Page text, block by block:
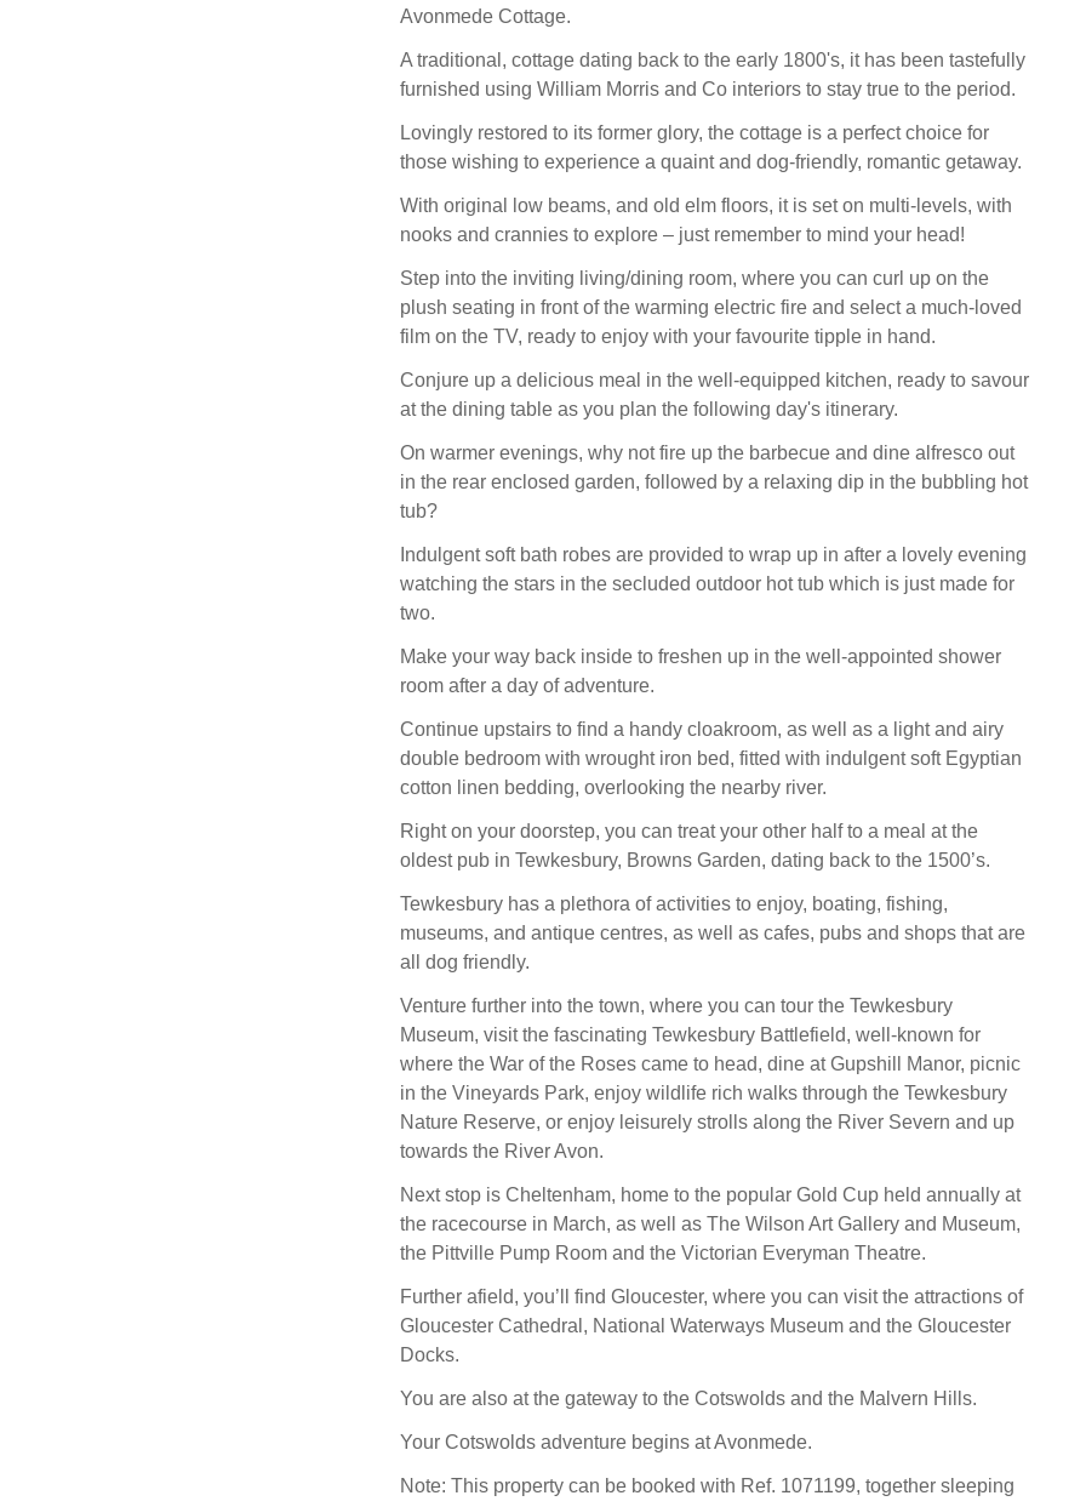
Avonmede Cottage.
A traditional, cottage dating back to the early 1800's, it has been tastefully
furnished using William Morris and Co interiors to stay true to the period.
Lovingly restored to its former glory, the cottage is a perfect choice for
those wishing to experience a quaint and dog-friendly, romantic getaway.
With original low beams, and old elm floors, it is set on multi-levels, with
nooks and crannies to explore – just remember to mind your head!
Step into the inviting living/dining room, where you can curl up on the
plush seating in front of the warming electric fire and select a much-loved
film on the TV, ready to enjoy with your favourite tipple in hand.
Conjure up a delicious meal in the well-equipped kitchen, ready to savour
at the dining table as you plan the following day's itinerary.
On warmer evenings, why not fire up the barbecue and dine alfresco out
in the rear enclosed garden, followed by a relaxing dip in the bubbling hot
tub?
Indulgent soft bath robes are provided to wrap up in after a lovely evening
watching the stars in the secluded outdoor hot tub which is just made for
two.
Make your way back inside to freshen up in the well-appointed shower
room after a day of adventure.
Continue upstairs to find a handy cloakroom, as well as a light and airy
double bedroom with wrought iron bed, fitted with indulgent soft Egyptian
cotton linen bedding, overlooking the nearby river.
Right on your doorstep, you can treat your other half to a meal at the
oldest pub in Tewkesbury, Browns Garden, dating back to the 1500’s.
Tewkesbury has a plethora of activities to enjoy, boating, fishing,
museums, and antique centres, as well as cafes, pubs and shops that are
all dog friendly.
Venture further into the town, where you can tour the Tewkesbury
Museum, visit the fascinating Tewkesbury Battlefield, well-known for
where the War of the Roses came to head, dine at Gupshill Manor, picnic
in the Vineyards Park, enjoy wildlife rich walks through the Tewkesbury
Nature Reserve, or enjoy leisurely strolls along the River Severn and up
towards the River Avon.
Next stop is Cheltenham, home to the popular Gold Cup held annually at
the racecourse in March, as well as The Wilson Art Gallery and Museum,
the Pittville Pump Room and the Victorian Everyman Theatre.
Further afield, you’ll find Gloucester, where you can visit the attractions of
Gloucester Cathedral, National Waterways Museum and the Gloucester
Docks.
You are also at the gateway to the Cotswolds and the Malvern Hills.
Your Cotswolds adventure begins at Avonmede.
Note: This property can be booked with Ref. 1071199, together sleeping